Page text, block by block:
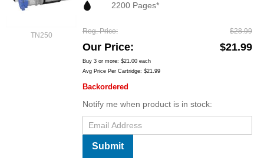
TN250
2200 Pages*
Reg. Price $28.99
Our Price $21.99
Buy 3 or more: $21.00 each
Avg Price Per Cartridge: $21.99
Backordered
Notify me when product is in stock:
Submit